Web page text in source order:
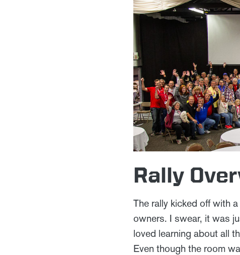
Rally
The rally kicked off with
owners. I swear, it was
loved learning about all
Even though the room